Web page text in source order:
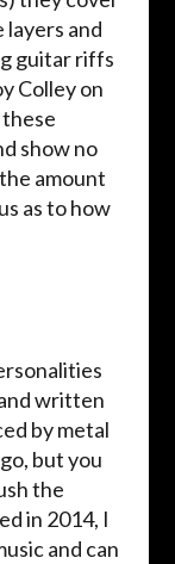
layers and
guitar riffs
Colley on
these
show no
amount
as to how
written
by metal
but you
the
in 2014, I
and can